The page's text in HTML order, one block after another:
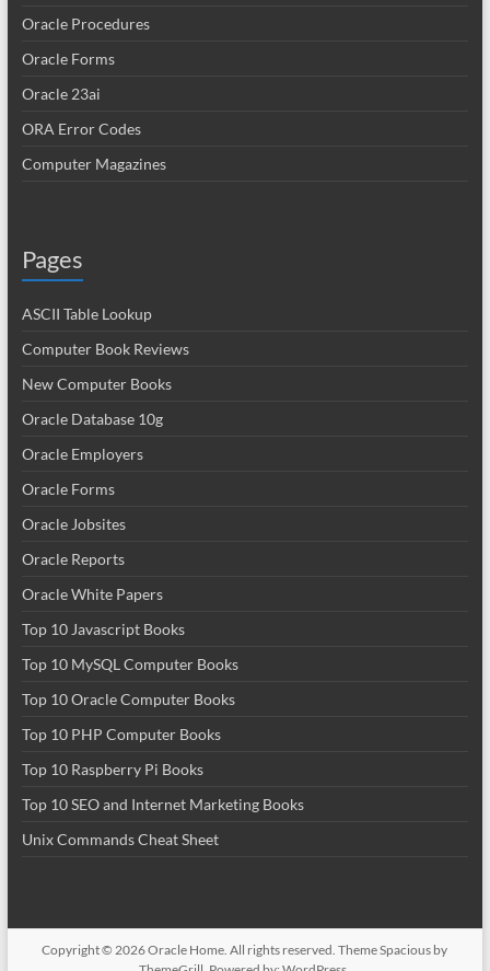
Oracle Procedures
Oracle Forms
Oracle 23ai
ORA Error Codes
Computer Magazines
Pages
ASCII Table Lookup
Computer Book Reviews
New Computer Books
Oracle Database 10g
Oracle Employers
Oracle Forms
Oracle Jobsites
Oracle Reports
Oracle White Papers
Top 10 Javascript Books
Top 10 MySQL Computer Books
Top 10 Oracle Computer Books
Top 10 PHP Computer Books
Top 10 Raspberry Pi Books
Top 10 SEO and Internet Marketing Books
Unix Commands Cheat Sheet
Copyright © 2026Oracle Home. All rights reserved. ThemeSpacious by